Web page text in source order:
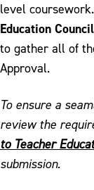
Anthology
CAEP
Disposition
Field
Graduate
level
Education
to gather all of
Approval.
To ensure a
review the
to Teacher
submission.